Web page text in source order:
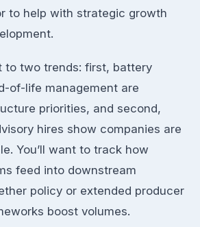
to help with strategic growth
to two trends: first, battery
of-life management are
priorities, and second,
hires show companies are
You’ll want to track how
feed into downstream
policy or extended producer
boost volumes.